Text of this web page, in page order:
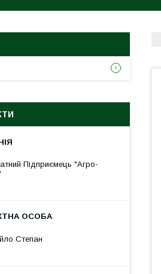
Підприємець "Агро-
Степан